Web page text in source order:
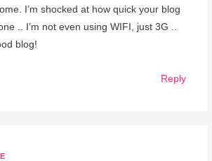
I’m shocked at how quick your blog
.. I’m not even using WIFI, just 3G ..
blog!
Reply